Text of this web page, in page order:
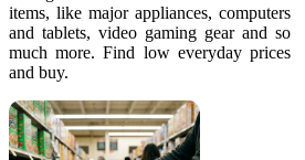
items, like major appliances, computers
and tablets, video gaming gear and so
much more. Find low everyday prices
and buy.